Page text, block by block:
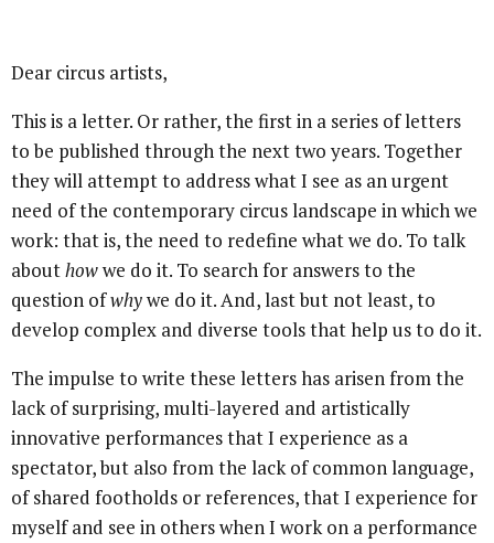
Dear circus artists,
This is a letter. Or rather, the first in a series of letters
to be published through the next two years. Together
they will attempt to address what I see as an urgent
need of the contemporary circus landscape in which we
work: that is, the need to redefine what we do. To talk
abouthowwe do it. To search for answers to the
question ofwhywe do it. And, last but not least, to
develop complex and diverse tools that help us to do it.
The impulse to write these letters has arisen from the
lack of surprising, multi-layered and artistically
innovative performances that I experience as a
spectator, but also from the lack of common language,
of shared footholds or references, that I experience for
myself and see in others when I work on a performance